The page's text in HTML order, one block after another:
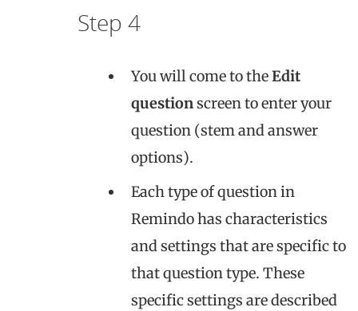
Step 4
You will come to theEdit
questionscreen to enter your
question (stem and answer
options).
Each type of question in
Remindo has characteristics
and settings that are specific to
that question type. These
specific settings are described